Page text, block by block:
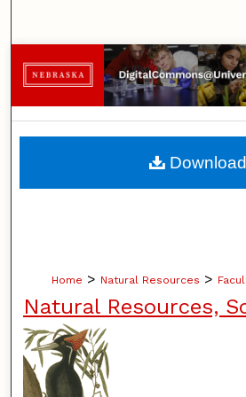
Browse
My
About
Home > Natural Resources >
Natural Resources,
Download